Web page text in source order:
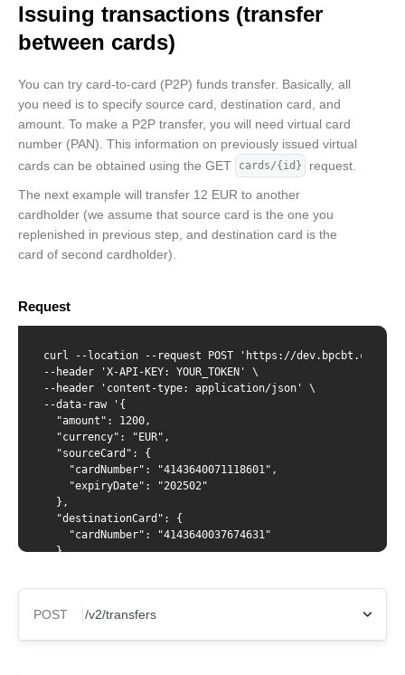
  "creationDate": "2022-02-02T12:32:07",
  "blockingDate": "2019-08-24T14:15:22",
  "pinDenialCounter": "2",
      "amount": 1234,
      "interval": "daily"
    },
    {
      "interval": "monthly"
    }
}
Issuing transactions (transfer
between cards)
You can try card-to-card (P2P) funds transfer. Basically, all
you need is to specify source card, destination card, and
amount. To make a P2P transfer, you will need virtual card
number (PAN). This information on previously issued virtual
cards can be obtained using the GET
cards/{id}
request.
The next example will transfer 12 EUR to another
cardholder (we assume that source card is the one you
replenished in previous step, and destination card is the
card of second cardholder).
Request
curl --location --request POST 'https://dev.bpcbt.com/
--header 'X-API-KEY: YOUR_TOKEN' \
--header 'content-type: application/json' \
--data-raw '{
  "amount": 1200,
  "currency": "EUR",
  "sourceCard": {
    "cardNumber": "4143640071118601",
    "expiryDate": "202502"
  },
  "destinationCard": {
    "cardNumber": "4143640037674631"
  }
POST